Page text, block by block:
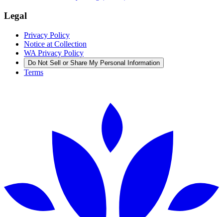
Legal
Privacy Policy
Notice at Collection
WA Privacy Policy
Do Not Sell or Share My Personal Information
Terms